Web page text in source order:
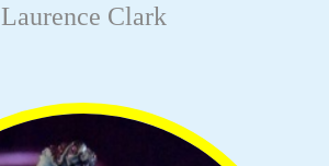
Laurence Clark